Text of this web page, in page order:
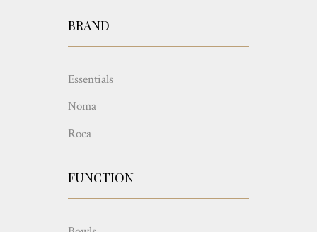
BRAND
Essentials
Noma
Roca
FUNCTION